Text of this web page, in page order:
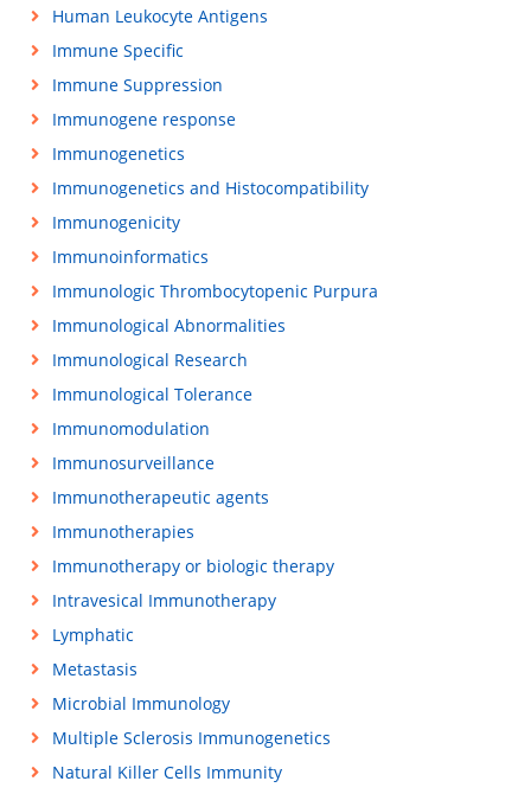
Human Leukocyte Antigens
Immune Specific
Immune Suppression
Immunogene response
Immunogenetics
Immunogenetics and Histocompatibility
Immunogenicity
Immunoinformatics
Immunologic Thrombocytopenic Purpura
Immunological Abnormalities
Immunological Research
Immunological Tolerance
Immunomodulation
Immunosurveillance
Immunotherapeutic agents
Immunotherapies
Immunotherapy or biologic therapy
Intravesical Immunotherapy
Lymphatic
Metastasis
Microbial Immunology
Multiple Sclerosis Immunogenetics
Natural Killer Cells Immunity